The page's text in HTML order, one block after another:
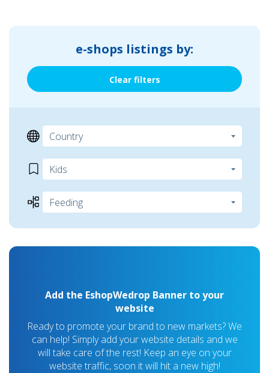
e-shops listings by:
Clear filters
Add the EshopWedrop Banner to your
website
Ready to promote your brand to new markets? We
can help! Simply add your website details and we
will take care of the rest! Keep an eye on your
website traffic, soon it will hit a new high!